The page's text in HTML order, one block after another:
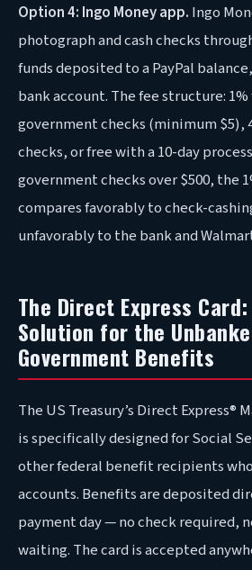
Option 4: Ingo Money app. Ingo
photograph and cash checks
funds deposited to a PayPal
bank account. The fee structure:
government checks (minimum $5),
checks, or free with a 10-day
government checks over $500, the
compares favorably to check-
unfavorably to the bank and
The Direct Express
Solution for the
Government Benefits
The US Treasury’s Direct Express®
is specifically designed for Social
other federal benefit recipients
accounts. Benefits are deposited
payment day — no check required,
waiting. The card is accepted